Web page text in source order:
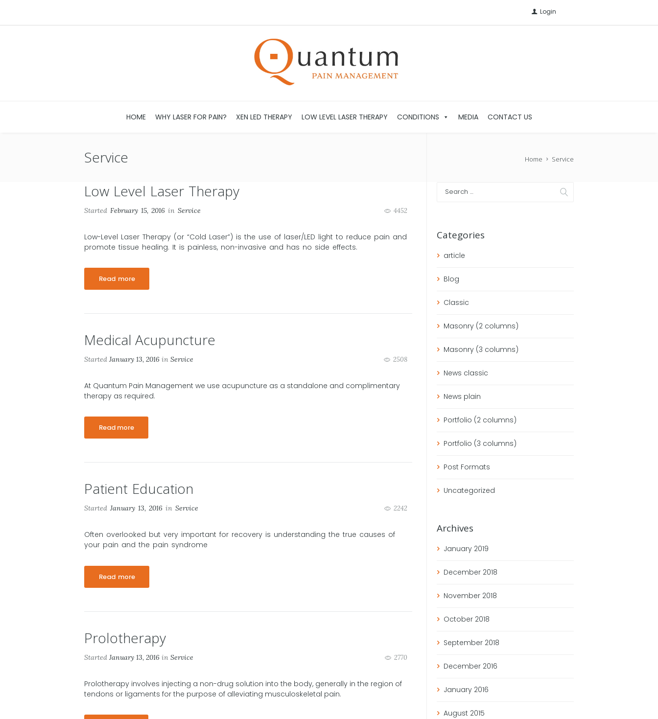
Login
HOME WHY LASER FOR PAIN? XEN LED THERAPY LOW LEVEL LASER THERAPY CONDITIONS MEDIA CONTACT US
Service Home Service
Low Level Laser Therapy
Started February 15, 2016 in Service 4452
Low-Level Laser Therapy (or “Cold Laser”) is the use of laser/LED light to reduce pain and
promote tissue healing. It is painless, non-invasive and has no side effects.
Read more
Medical Acupuncture
Started January 13, 2016 in Service 2508
At Quantum Pain Management we use acupuncture as a standalone and complimentary
therapy as required.
Read more
Patient Education
Started January 13, 2016 in Service 2242
Often overlooked but very important for recovery is understanding the true causes of
your pain and the pain syndrome
Read more
Prolotherapy
Started January 13, 2016 in Service 2770
Prolotherapy involves injecting a non-drug solution into the body, generally in the region of
tendons or ligaments for the purpose of alleviating musculoskeletal pain.
Categories
article
Blog
Classic
Masonry (2 columns)
Masonry (3 columns)
News classic
News plain
Portfolio (2 columns)
Portfolio (3 columns)
Post Formats
Uncategorized
Archives
January 2019
December 2018
November 2018
October 2018
September 2018
December 2016
January 2016
August 2015